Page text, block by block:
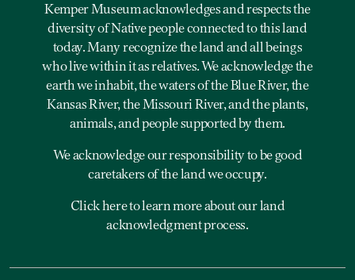
Kemper Museum acknowledges and respects the
diversity of Native people connected to this land
today. Many recognize the land and all beings
who live within it as relatives. We acknowledge the
earth we inhabit, the waters of the Blue River, the
Kansas River, the Missouri River, and the plants,
animals, and people supported by them.
We acknowledge our responsibility to be good
caretakers of the land we occupy.
Click here to learn more about our land
acknowledgment process.